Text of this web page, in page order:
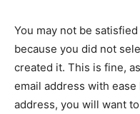
You may not be
because you did not
created it. This is fine,
email address with ease
address, you will want